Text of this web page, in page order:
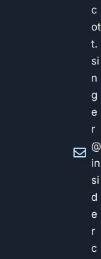
c
ot
t.
si
n
g
e
r
@
in
si
d
e
r
c